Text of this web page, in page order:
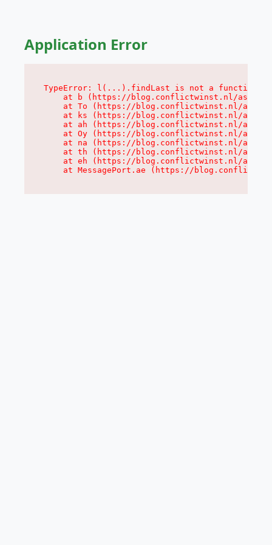
Application Error
TypeError: l(...).findLast is not a function
at b (https://blog.conflictwinst.nl/
at To (https://blog.conflictwinst.nl/
at ks (https://blog.conflictwinst.nl/
at ah (https://blog.conflictwinst.nl/
at Oy (https://blog.conflictwinst.nl/
at na (https://blog.conflictwinst.nl/
at th (https://blog.conflictwinst.nl/
at eh (https://blog.conflictwinst.nl/
at MessagePort.ae (https://